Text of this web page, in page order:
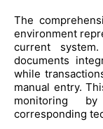
The
environment
current
documents
while
manual entry.
monitoring
corresponding